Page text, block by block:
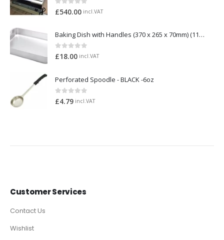
0out of 5
£540.00 incl.VAT
Baking Dish with Handles (370 x 265 x 70mm) (1158)
0out of 5
£18.00 incl.VAT
Perforated Spoodle - BLACK -6oz
0out of 5
£4.79 incl.VAT
Customer Services
Contact Us
Wishlist